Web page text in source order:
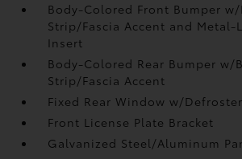
Body-Colored Front Bumper w/
Strip/Fascia Accent and Metal-
Insert
Body-Colored Rear Bumper w/
Strip/Fascia Accent
Fixed Rear Window w/Defroster
Front License Plate Bracket
Galvanized Steel/Aluminum